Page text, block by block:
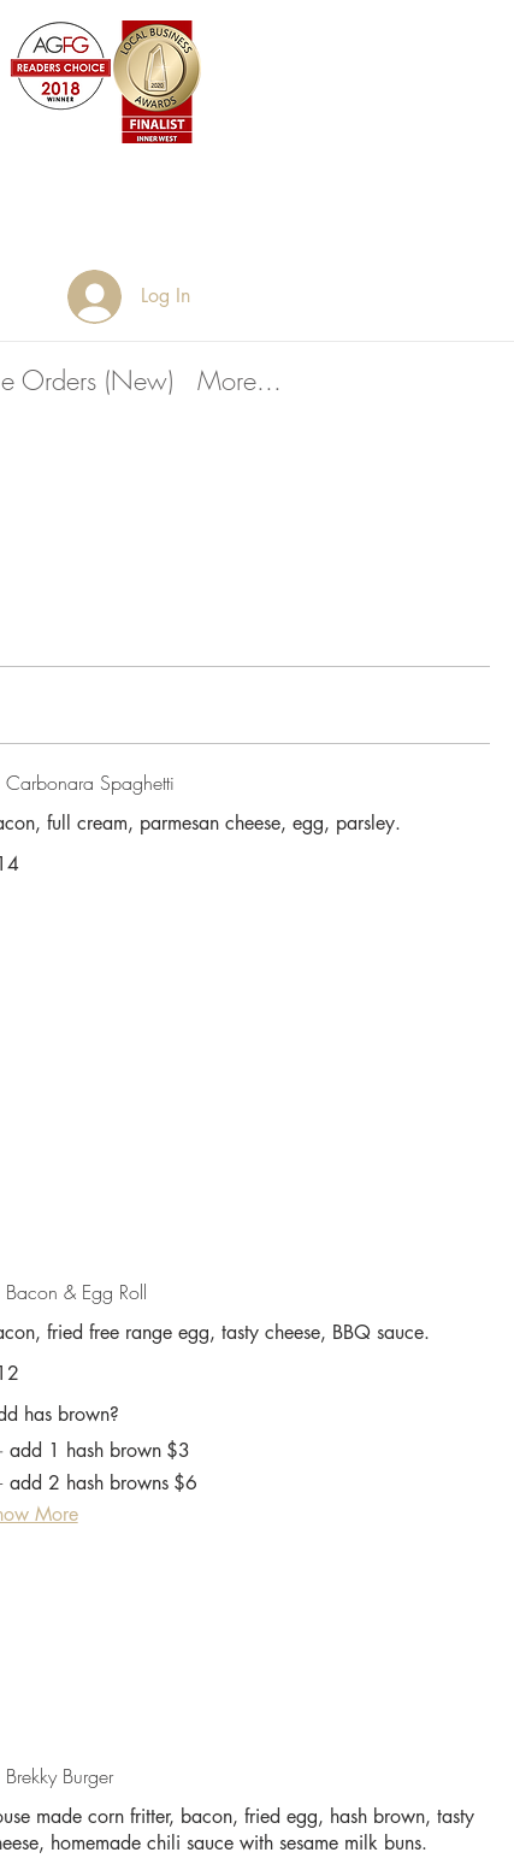
Log In
Orders (New) More...
Spaghetti
& Egg Roll
fried free range egg, tasty cheese, BBQ sauce.
has brown?
add 1 hash brown $3
add 2 hash browns $6
More
Burger
made corn fritter, bacon, fried egg, hash brown, tasty
homemade chili sauce with sesame milk buns.